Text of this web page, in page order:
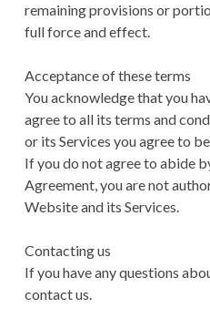
remaining provisions or
full force and effect.
Acceptance of these terms
You acknowledge that you
agree to all its terms and
or its Services you agree to
If you do not agree to abide
Agreement, you are not
Website and its Services.
Contacting us
If you have any questions
contact us.